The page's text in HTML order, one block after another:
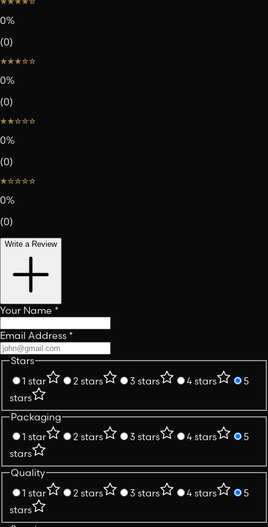
0%
(0)
0%
(0)
0%
(0)
0%
(0)
Write a Review
Your Name *
Email Address *
Stars
1 star
2 stars 3 stars 4 stars
5
stars
Packaging
1 star
2 stars 3 stars 4 stars
5
stars
Quality
1 star
2 stars 3 stars 4 stars
5
stars